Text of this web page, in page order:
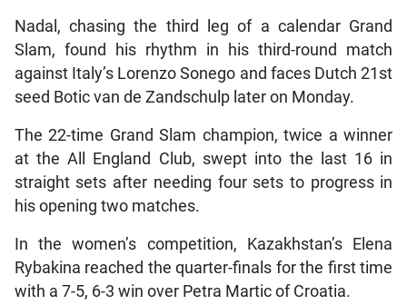
Nadal, chasing the third leg of a calendar Grand
Slam, found his rhythm in his third-round match
against Italy’s Lorenzo Sonego and faces Dutch 21st
seed Botic van de Zandschulp later on Monday.
The 22-time Grand Slam champion, twice a winner
at the All England Club, swept into the last 16 in
straight sets after needing four sets to progress in
his opening two matches.
In the women’s competition, Kazakhstan’s Elena
Rybakina reached the quarter-finals for the first time
with a 7-5, 6-3 win over Petra Martic of Croatia.